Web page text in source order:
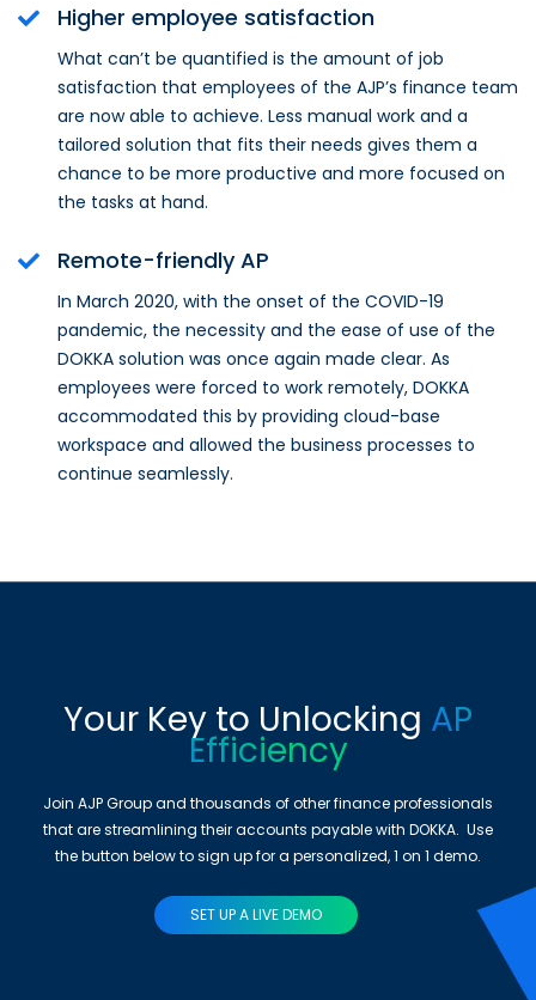
Higher employee satisfaction
What can’t be quantified is the amount of job
satisfaction that employees of the AJP’s finance team
are now able to achieve. Less manual work and a
tailored solution that fits their needs gives them a
chance to be more productive and more focused on
the tasks at hand.
Remote-friendly AP
In March 2020, with the onset of the COVID-19
pandemic, the necessity and the ease of use of the
DOKKA solution was once again made clear. As
employees were forced to work remotely, DOKKA
accommodated this by providing cloud-base
workspace and allowed the business processes to
continue seamlessly.
Your Key to Unlocking AP
Efficiency
Join AJP Group and thousands of other finance professionals
that are streamlining their accounts payable with DOKKA. Use
the button below to sign up for a personalized, 1 on 1 demo.
SET UP A LIVE DEMO